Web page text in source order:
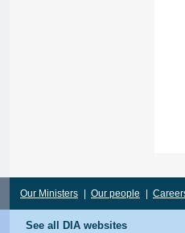
Our Ministers Our people
See all DIA websites